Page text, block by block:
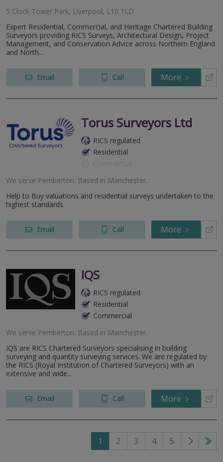
5 Clock Tower Park, Liverpool, L10 1LD
Expert Residential, Commercial, and Heritage Chartered Building
Surveyors providing RICS Surveys, Architectural Design, Project
Management, and Conservation Advice across Northern England
and North...
Email Call More
Torus Surveyors Ltd
RICS regulated
Residential
Commercial
We serve Pemberton. Based in Manchester.
Help to Buy valuations and residential surveys undertaken to the
highest standards.
Email Call More
IQS
RICS regulated
Residential
Commercial
We serve Pemberton. Based in Manchester.
IQS are RICS Chartered Surveyors specialising in building
surveying and quantity surveying services. We are regulated by
the RICS (Royal Institution of Chartered Surveyors) with an
extensive and wide...
Email Call More
1 2 3 4 5
Go
Go